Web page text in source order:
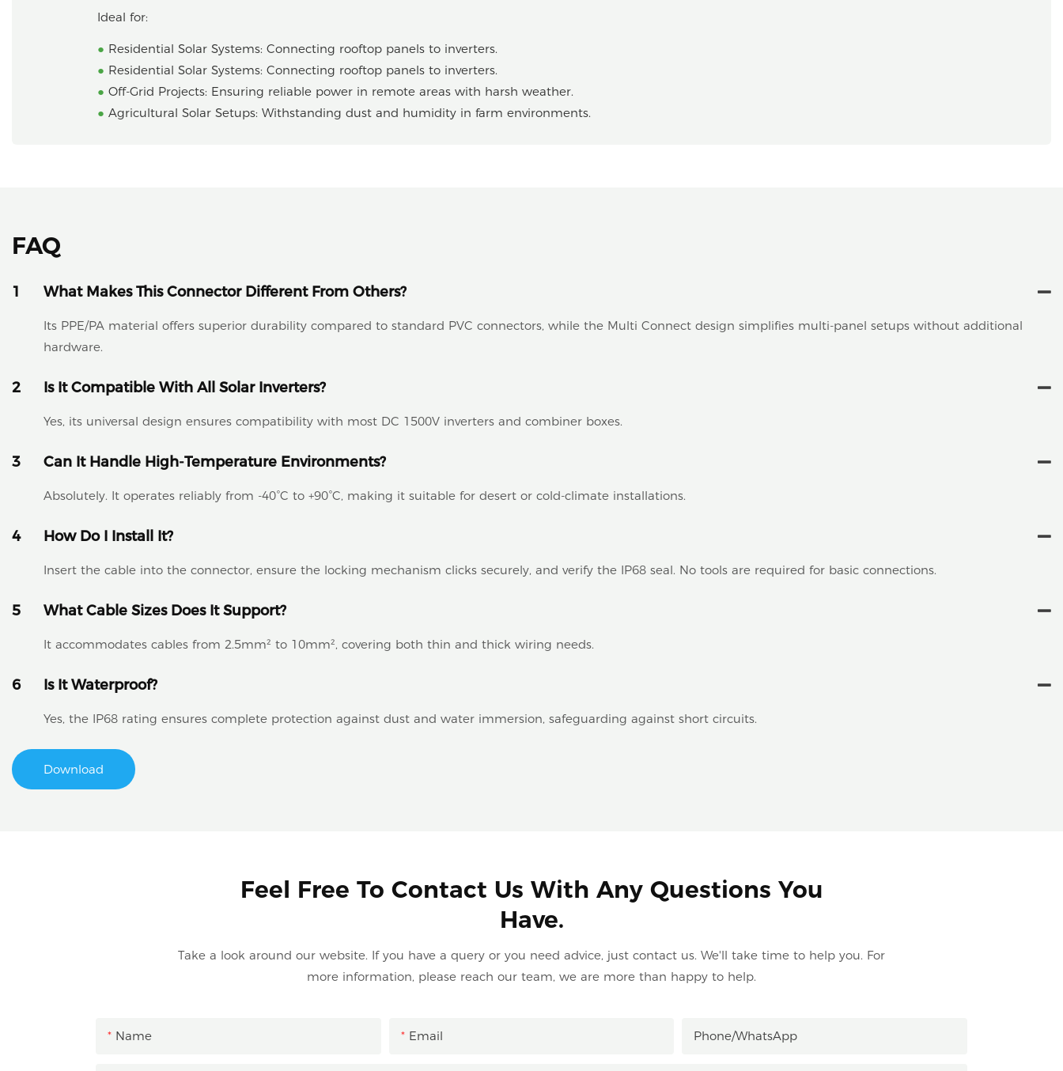
Ideal for:
● Residential Solar Systems: Connecting rooftop panels to inverters.
● Residential Solar Systems: Connecting rooftop panels to inverters.
● Off-Grid Projects: Ensuring reliable power in remote areas with harsh weather.
● Agricultural Solar Setups: Withstanding dust and humidity in farm environments.
FAQ
1 What Makes This Connector Different From Others?
Its PPE/PA material offers superior durability compared to standard PVC connectors, while the Multi Connect design simplifies multi-panel setups without additional
hardware.
2 Is It Compatible With All Solar Inverters?
Yes, its universal design ensures compatibility with most DC 1500V inverters and combiner boxes.
3 Can It Handle High-Temperature Environments?
Absolutely. It operates reliably from -40°C to +90°C, making it suitable for desert or cold-climate installations.
4 How Do I Install It?
Insert the cable into the connector, ensure the locking mechanism clicks securely, and verify the IP68 seal. No tools are required for basic connections.
5 What Cable Sizes Does It Support?
It accommodates cables from 2.5mm² to 10mm², covering both thin and thick wiring needs.
6 Is It Waterproof?
Yes, the IP68 rating ensures complete protection against dust and water immersion, safeguarding against short circuits.
Download
Feel Free To Contact Us With Any Questions You
Have.
Take a look around our website. If you have a query or you need advice, just contact us. We'll take time to help you. For
more information, please reach our team, we are more than happy to help.
Name Email Phone/whatsApp